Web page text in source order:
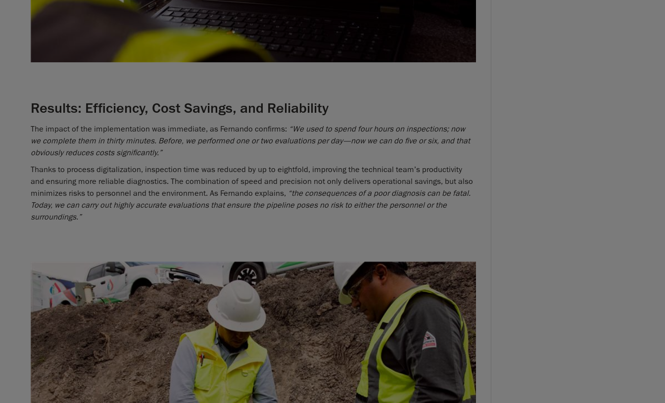
Results: Efficiency, Cost Savings, and Reliability
The impact of the implementation was immediate, as Fernando confirms: “We used to spend four hours on inspections; now
we complete them in thirty minutes. Before, we performed one or two evaluations per day—now we can do five or six, and that
obviously reduces costs significantly.”
Thanks to process digitalization, inspection time was reduced by up to eightfold, improving the technical team’s productivity
and ensuring more reliable diagnostics. The combination of speed and precision not only delivers operational savings, but also
minimizes risks to personnel and the environment. As Fernando explains, “the consequences of a poor diagnosis can be fatal.
Today, we can carry out highly accurate evaluations that ensure the pipeline poses no risk to either the personnel or the
surroundings.”